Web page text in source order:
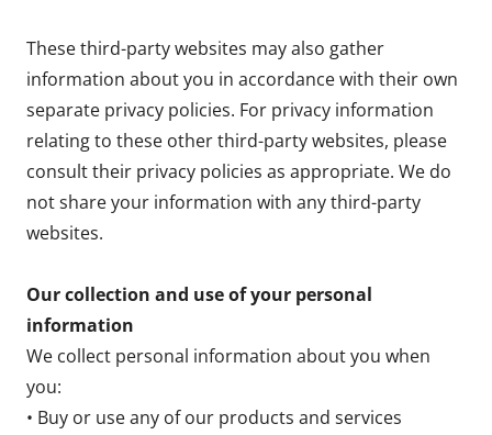
These third-party websites may also gather
information about you in accordance with their own
separate privacy policies. For privacy information
relating to these other third-party websites, please
consult their privacy policies as appropriate. We do
not share your information with any third-party
websites.
Our collection and use of your personal
information
We collect personal information about you when
you:
• Buy or use any of our products and services